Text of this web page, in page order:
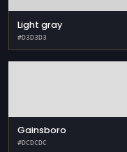
Light gray
#D3D3D3
Gainsboro
#DCDCDC